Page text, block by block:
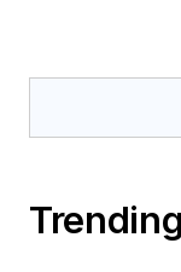
Trending